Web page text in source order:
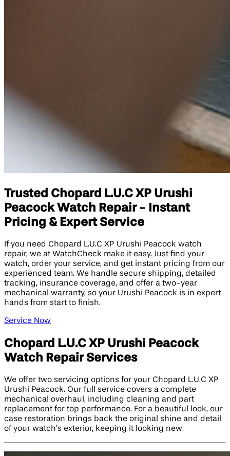
Trusted Chopard L.U.C XP Urushi
Peacock Watch Repair - Instant
Pricing & Expert Service
If you need Chopard L.U.C XP Urushi Peacock watch
repair, we at WatchCheck make it easy. Just find your
watch, order your service, and get instant pricing from our
experienced team. We handle secure shipping, detailed
tracking, insurance coverage, and offer a two-year
mechanical warranty, so your Urushi Peacock is in expert
hands from start to finish.
Service Now
Chopard L.U.C XP Urushi Peacock
Watch Repair Services
We offer two servicing options for your Chopard L.U.C XP
Urushi Peacock. Our full service covers a complete
mechanical overhaul, including cleaning and part
replacement for top performance. For a beautiful look, our
case restoration brings back the original shine and detail
of your watch’s exterior, keeping it looking new.